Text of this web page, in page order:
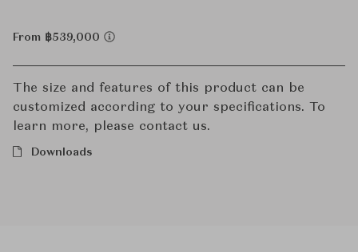
From ฿539,000
The size and features of this product can be
customized according to your specifications. To
learn more, please contact us.
Downloads